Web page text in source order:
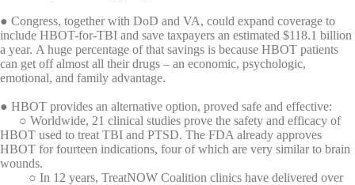
● Congress, together with DoD and VA, could expand coverage to
include HBOT-for-TBI and save taxpayers an estimated $118.1 billion
a year. A huge percentage of that savings is because HBOT patients
can get off almost all their drugs – an economic, psychologic,
emotional, and family advantage.
● HBOT provides an alternative option, proved safe and effective:
○ Worldwide, 21 clinical studies prove the safety and efficacy of
HBOT used to treat TBI and PTSD. The FDA already approves
HBOT for fourteen indications, four of which are very similar to brain
wounds.
○ In 12 years, TreatNOW Coalition clinics have delivered over